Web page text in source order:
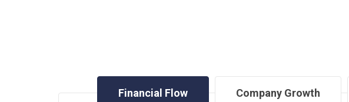
Financial Flow Company Growth